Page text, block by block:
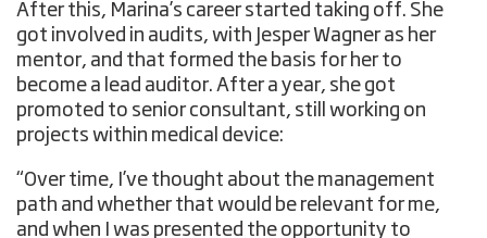
After this, Marina’s career started taking off. She
got involved in audits, with Jesper Wagner as her
mentor, and that formed the basis for her to
become a lead auditor. After a year, she got
promoted to senior consultant, still working on
projects within medical device:
“Over time, I’ve thought about the management
path and whether that would be relevant for me,
and when I was presented the opportunity to